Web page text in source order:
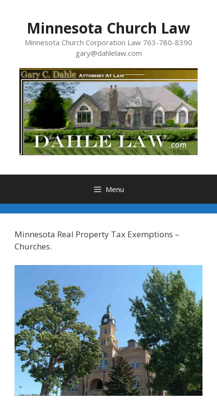
Minnesota Church Law
Minnesota Church Corporation Law 763-780-8390
gary@dahlelaw.com
Menu
Minnesota Real Property Tax Exemptions –
Churches.